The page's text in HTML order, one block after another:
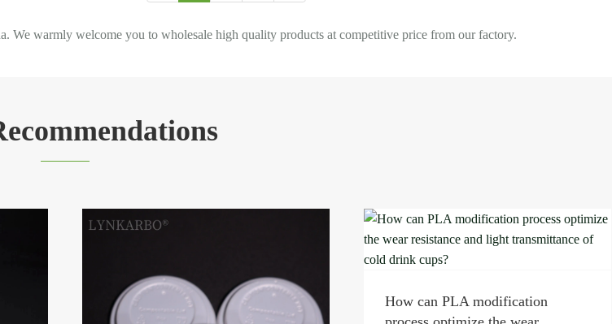
warmly welcome you to wholesale high quality products at competitive price from our factory.
How can PLA modification